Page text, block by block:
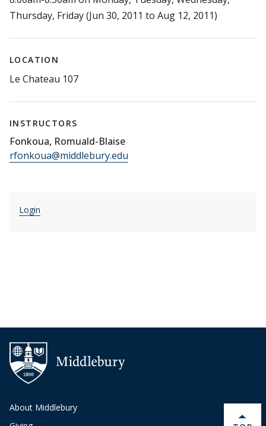
Thursday, Friday (Jun 30, 2011 to Aug 12, 2011)
LOCATION
Le Chateau 107
INSTRUCTORS
Fonkoua, Romuald-Blaise
rfonkoua@middlebury.edu
Login
About Middlebury